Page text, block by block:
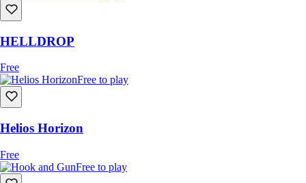
HELLDROP
Free
Free to play
Helios Horizon
Free
Free to play